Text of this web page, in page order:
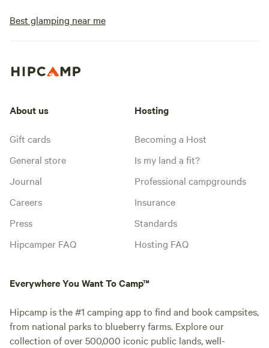
Best glamping near me
About us
Gift cards
General store
Journal
Careers
Press
Hipcamper FAQ
Hosting
Becoming a Host
Is my land a fit?
Professional campgrounds
Insurance
Standards
Hosting FAQ
Everywhere You Want To Camp™
Hipcamp is the #1 camping app to find and book campsites,
from national parks to blueberry farms. Explore our
collection of over 500,000 iconic public lands, well-